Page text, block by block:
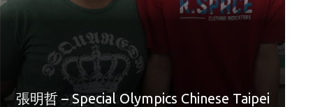
張明哲 – Special Olympics Chinese Taipei
加運動項目媽媽都會讓我去嘗試試看看，想去哪
裡玩也會載我去我想玩的地方，自從我參加特奧的五人制足
球因為要練習，就很少的時間可以陪媽媽了所以我只要有空
就會在家陪媽媽，看她想去哪也會陪著她一起出去玩。 最後
我想說媽媽我愛妳母親節快樂”